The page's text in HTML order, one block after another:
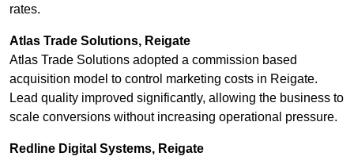
rates.
Atlas Trade Solutions, Reigate
Atlas Trade Solutions adopted a commission based
acquisition model to control marketing costs in Reigate.
Lead quality improved significantly, allowing the business to
scale conversions without increasing operational pressure.
Redline Digital Systems, Reigate